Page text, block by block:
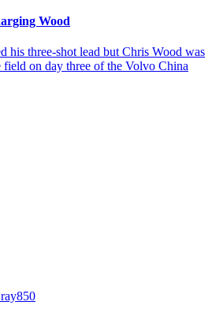
Wood
his three-shot lead but Chris Wood was
field on day three of the Volvo China